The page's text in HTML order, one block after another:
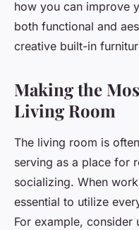
how you can improve
both functional and
creative built-in
Making the
Living Room
The living room is
serving as a place for
socializing. When
essential to utilize
For example, consider